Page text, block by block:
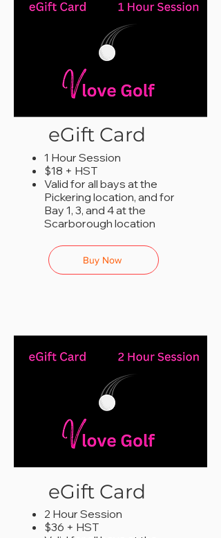
eGift Card
1 Hour Session
$18 + HST
Valid for all bays at the
Pickering location, and for
Bay 1, 3, and 4 at the
Scarborough location
Buy Now
eGift Card
2 Hour Session
$36 + HST